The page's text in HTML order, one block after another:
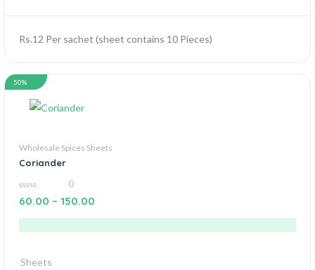
Rs.12 Per sachet (sheet contains 10 Pieces)
50%
Wholesale Spices Sheets
Coriander
0
out
0
60.00 – 150.00
Sheets